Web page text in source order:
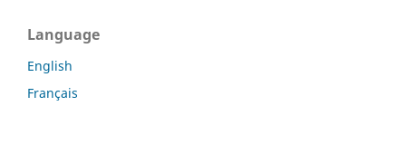
Language
English
Français